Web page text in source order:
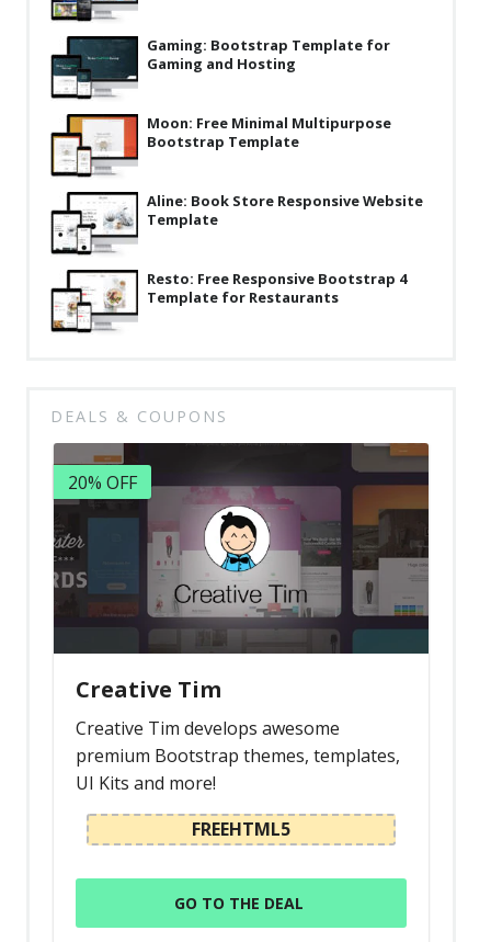
Gaming: Bootstrap Template for
Gaming and Hosting
Moon: Free Minimal Multipurpose
Bootstrap Template
Aline: Book Store Responsive Website
Template
Resto: Free Responsive Bootstrap 4
Template for Restaurants
DEALS & COUPONS
20% OFF
Creative Tim
Creative Tim develops awesome
premium Bootstrap themes, templates,
UI Kits and more!
FREEHTML5
GO TO THE DEAL